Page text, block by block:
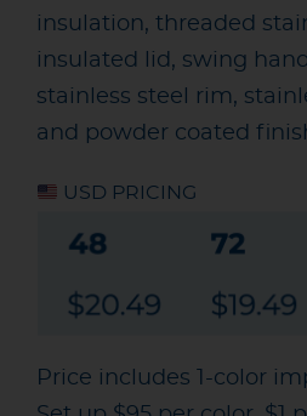
insulation, threaded
insulated lid, swing
stainless steel rim,
and powder coated
USD PRICING
Price includes 1-color